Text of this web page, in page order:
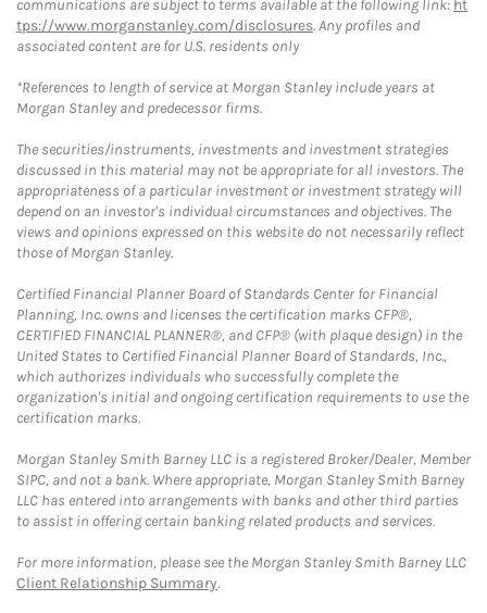
communications are subject to terms available at the following link: ht
tps://www.morganstanley.com/disclosures. Any profiles and
associated content are for U.S. residents only
*References to length of service at Morgan Stanley include years at
Morgan Stanley and predecessor firms.
The securities/instruments, investments and investment strategies
discussed in this material may not be appropriate for all investors. The
appropriateness of a particular investment or investment strategy will
depend on an investor's individual circumstances and objectives. The
views and opinions expressed on this website do not necessarily reflect
those of Morgan Stanley.
Certified Financial Planner Board of Standards Center for Financial
Planning, Inc. owns and licenses the certification marks CFP®,
CERTIFIED FINANCIAL PLANNER®, and CFP® (with plaque design) in the
United States to Certified Financial Planner Board of Standards, Inc.,
which authorizes individuals who successfully complete the
organization's initial and ongoing certification requirements to use the
certification marks.
Morgan Stanley Smith Barney LLC is a registered Broker/Dealer, Member
SIPC, and not a bank. Where appropriate, Morgan Stanley Smith Barney
LLC has entered into arrangements with banks and other third parties
to assist in offering certain banking related products and services.
For more information, please see the Morgan Stanley Smith Barney LLC
Client Relationship Summary.